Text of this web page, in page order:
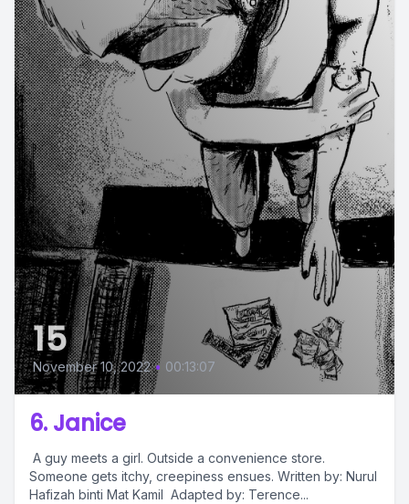
15
November 10, 2022 • 00:13:07
6. Janice
A guy meets a girl. Outside a convenience store.
Someone gets itchy, creepiness ensues. Written by: Nurul
Hafizah binti Mat Kamil Adapted by: Terence...